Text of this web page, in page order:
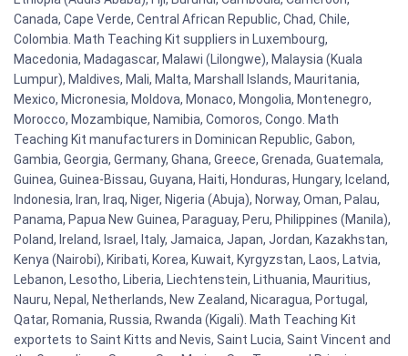
Canada, Cape Verde, Central African Republic, Chad, Chile,
Colombia. Math Teaching Kit suppliers in Luxembourg,
Macedonia, Madagascar, Malawi (Lilongwe), Malaysia (Kuala
Lumpur), Maldives, Mali, Malta, Marshall Islands, Mauritania,
Mexico, Micronesia, Moldova, Monaco, Mongolia, Montenegro,
Morocco, Mozambique, Namibia, Comoros, Congo. Math
Teaching Kit manufacturers in Dominican Republic, Gabon,
Gambia, Georgia, Germany, Ghana, Greece, Grenada, Guatemala,
Guinea, Guinea-Bissau, Guyana, Haiti, Honduras, Hungary, Iceland,
Indonesia, Iran, Iraq, Niger, Nigeria (Abuja), Norway, Oman, Palau,
Panama, Papua New Guinea, Paraguay, Peru, Philippines (Manila),
Poland, Ireland, Israel, Italy, Jamaica, Japan, Jordan, Kazakhstan,
Kenya (Nairobi), Kiribati, Korea, Kuwait, Kyrgyzstan, Laos, Latvia,
Lebanon, Lesotho, Liberia, Liechtenstein, Lithuania, Mauritius,
Nauru, Nepal, Netherlands, New Zealand, Nicaragua, Portugal,
Qatar, Romania, Russia, Rwanda (Kigali). Math Teaching Kit
exportets to Saint Kitts and Nevis, Saint Lucia, Saint Vincent and